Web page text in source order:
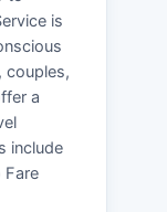
is
couples,
a
include
Fare